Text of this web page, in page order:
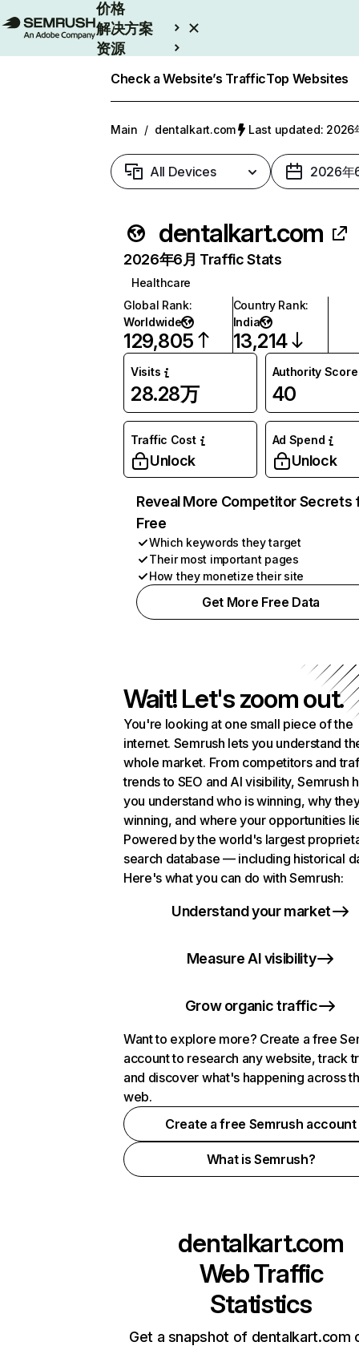
价格
解决方案
资源
Check a Website’s TrafficTop Websites
Main / dentalkart.com Last updated: 2026
All Devices 2026年
dentalkart.com
2026年6月 Traffic Stats
Healthcare
Global Rank:
Worldwide
129,805
Country Rank:
India
13,214
Visits
28.28万
Authority Score
40
Traffic Cost
Unlock
Ad Spend
Unlock
Reveal More Competitor Secrets
Free
Which keywords they target
Their most important pages
How they monetize their site
Get More Free Data
Wait! Let's zoom out.
You're looking at one small piece of the
internet. Semrush lets you understand
whole market. From competitors and
trends to SEO and AI visibility, Semrush
you understand who is winning, why
winning, and where your opportunities
Powered by the world's largest
search database — including historical
Here's what you can do with Semrush:
Understand your market
Measure AI visibility
Grow organic traffic
Want to explore more? Create a free
account to research any website, track
and discover what's happening across
web.
Create a free Semrush account
What is Semrush?
dentalkart.com
Web Traffic
Statistics
Get a snapshot of dentalkart.com